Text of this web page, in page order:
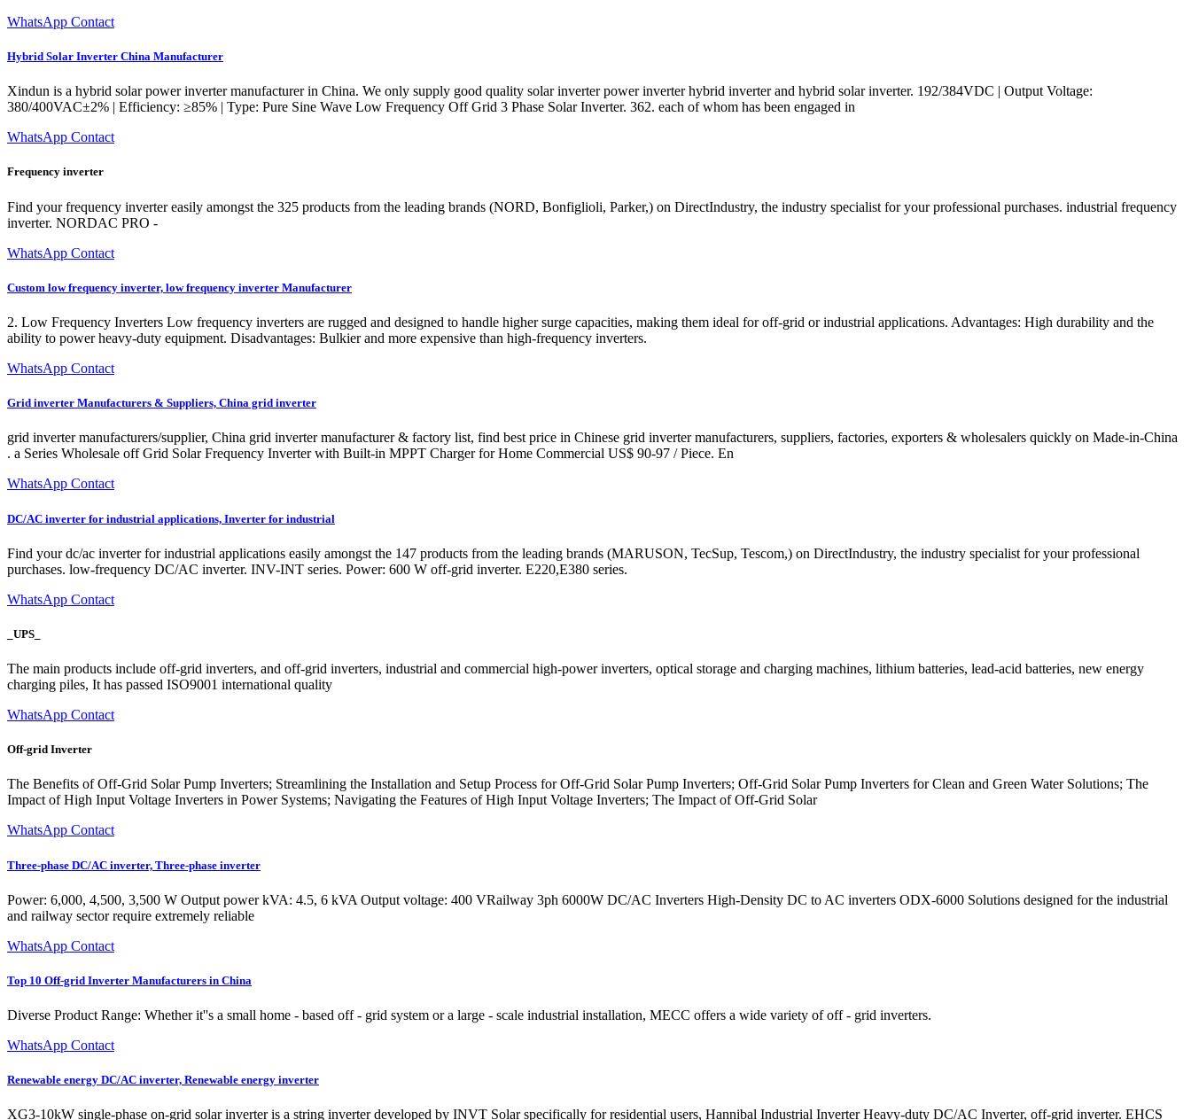
WhatsApp Contact
Hybrid Solar Inverter China Manufacturer
Xindun is a hybrid solar power inverter manufacturer in China. We only supply good quality solar inverter power inverter hybrid inverter and hybrid solar inverter. 192/384VDC | Output Voltage:
380/400VAC±2% | Efficiency: ≥85% | Type: Pure Sine Wave Low Frequency Off Grid 3 Phase Solar Inverter. 362. each of whom has been engaged in
WhatsApp Contact
Frequency inverter
Find your frequency inverter easily amongst the 325 products from the leading brands (NORD, Bonfiglioli, Parker,) on DirectIndustry, the industry specialist for your professional purchases. industrial frequency
inverter. NORDAC PRO -
WhatsApp Contact
Custom low frequency inverter, low frequency inverter Manufacturer
2. Low Frequency Inverters Low frequency inverters are rugged and designed to handle higher surge capacities, making them ideal for off-grid or industrial applications. Advantages: High durability and the
ability to power heavy-duty equipment. Disadvantages: Bulkier and more expensive than high-frequency inverters.
WhatsApp Contact
Grid inverter Manufacturers & Suppliers, China grid inverter
grid inverter manufacturers/supplier, China grid inverter manufacturer & factory list, find best price in Chinese grid inverter manufacturers, suppliers, factories, exporters & wholesalers quickly on Made-in-China
. a Series Wholesale off Grid Solar Frequency Inverter with Built-in MPPT Charger for Home Commercial US$ 90-97 / Piece. En
WhatsApp Contact
DC/AC inverter for industrial applications, Inverter for industrial
Find your dc/ac inverter for industrial applications easily amongst the 147 products from the leading brands (MARUSON, TecSup, Tescom,) on DirectIndustry, the industry specialist for your professional
purchases. low-frequency DC/AC inverter. INV-INT series. Power: 600 W off-grid inverter. E220,E380 series.
WhatsApp Contact
_UPS_
The main products include off-grid inverters, and off-grid inverters, industrial and commercial high-power inverters, optical storage and charging machines, lithium batteries, lead-acid batteries, new energy
charging piles, It has passed ISO9001 international quality
WhatsApp Contact
Off-grid Inverter
The Benefits of Off-Grid Solar Pump Inverters; Streamlining the Installation and Setup Process for Off-Grid Solar Pump Inverters; Off-Grid Solar Pump Inverters for Clean and Green Water Solutions; The
Impact of High Input Voltage Inverters in Power Systems; Navigating the Features of High Input Voltage Inverters; The Impact of Off-Grid Solar
WhatsApp Contact
Three-phase DC/AC inverter, Three-phase inverter
Power: 6,000, 4,500, 3,500 W Output power kVA: 4.5, 6 kVA Output voltage: 400 VRailway 3ph 6000W DC/AC Inverters High-Density DC to AC inverters ODX-6000 Solutions designed for the industrial
and railway sector require extremely reliable
WhatsApp Contact
Top 10 Off-grid Inverter Manufacturers in China
Diverse Product Range: Whether it''s a small home - based off - grid system or a large - scale industrial installation, MECC offers a wide variety of off - grid inverters.
WhatsApp Contact
Renewable energy DC/AC inverter, Renewable energy inverter
XG3-10kW single-phase on-grid solar inverter is a string inverter developed by INVT Solar specifically for residential users, Hannibal Industrial Inverter Heavy-duty DC/AC Inverter, off-grid inverter. EHCS